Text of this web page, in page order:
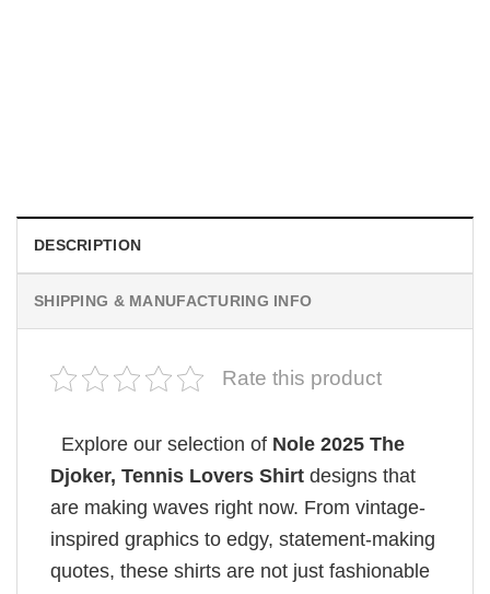
DESCRIPTION
SHIPPING & MANUFACTURING INFO
Rate this product
Explore our selection of Nole 2025 The
Djoker, Tennis Lovers Shirt designs that
are making waves right now. From vintage-
inspired graphics to edgy, statement-making
quotes, these shirts are not just fashionable